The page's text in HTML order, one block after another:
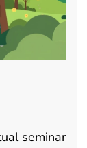
seminar